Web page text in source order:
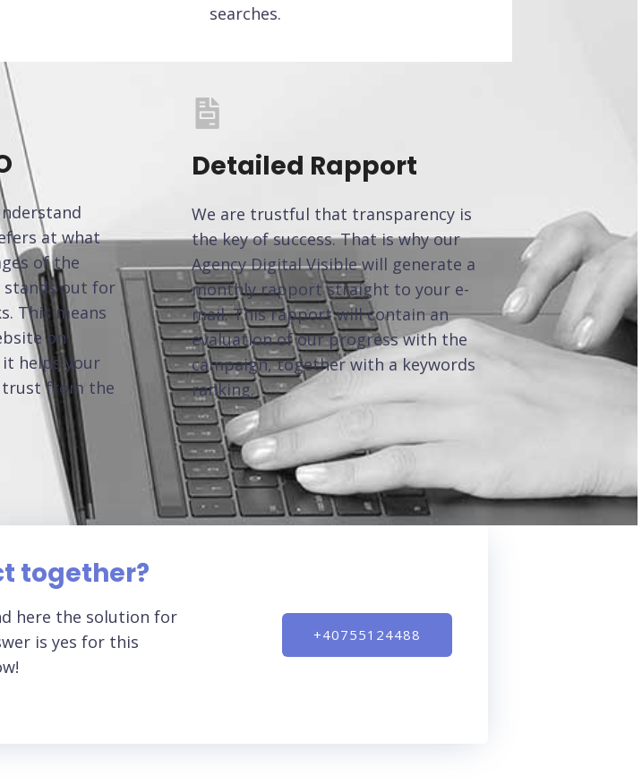
searches.
at what
of the
stands out for
This means
on
helps your
from the
Detailed Rapport
We are trustful that transparency is
the key of success. That is why our
Agency Digital Visible will generate a
monthly rapport straight to your e-
mail. This rapport will contain an
evaluation of our progress with the
campaign, together with a keywords
ranking.
together?
here the solution for
is yes for this
+40755124488